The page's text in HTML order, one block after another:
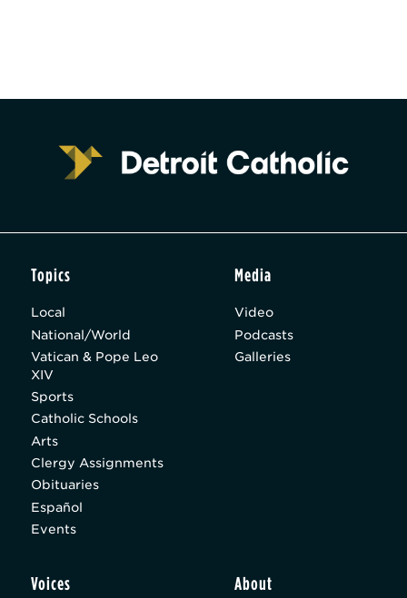
Topics
Local
National/World
Vatican & Pope Leo
XIV
Sports
Catholic Schools
Arts
Clergy Assignments
Obituaries
Español
Events
Media
Video
Podcasts
Galleries
Voices About